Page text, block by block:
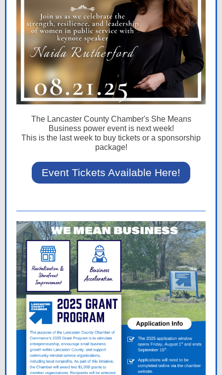
The Lancaster County Chamber's She Means
Business power event is next week!
This is the last week to buy tickets or a sponsorship
package!
Event Tickets Available Here!